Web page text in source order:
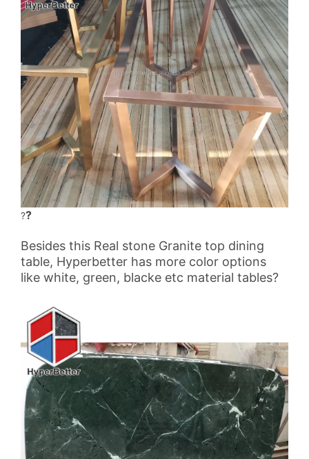
??
Besides this Real stone Granite top dining
table, Hyperbetter has more color options
like white, green, blacke etc material tables?